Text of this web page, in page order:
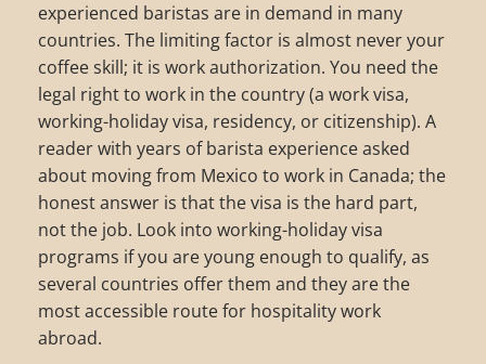
experienced baristas are in demand in many
countries. The limiting factor is almost never your
coffee skill; it is work authorization. You need the
legal right to work in the country (a work visa,
working-holiday visa, residency, or citizenship). A
reader with years of barista experience asked
about moving from Mexico to work in Canada; the
honest answer is that the visa is the hard part,
not the job. Look into working-holiday visa
programs if you are young enough to qualify, as
several countries offer them and they are the
most accessible route for hospitality work
abroad.